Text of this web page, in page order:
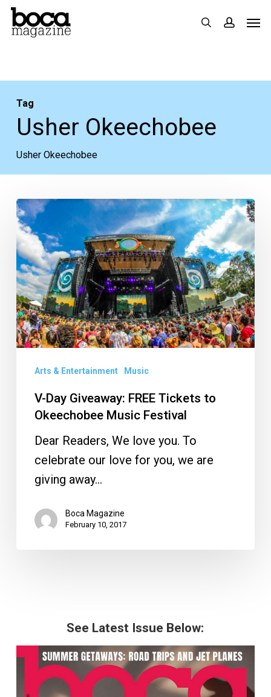
Skip
search
Tag
Usher Okeechobee
Usher Okeechobee
V-
Day
Giveaway:
FREE
Tickets
to
Okeechobee
Music
Arts & Entertainment Music
V-Day Giveaway: FREE Tickets to
Okeechobee Music Festival
Dear Readers, We love you. To
celebrate our love for you, we are
giving away…
Boca Magazine
February 10, 2017
See Latest Issue Below: